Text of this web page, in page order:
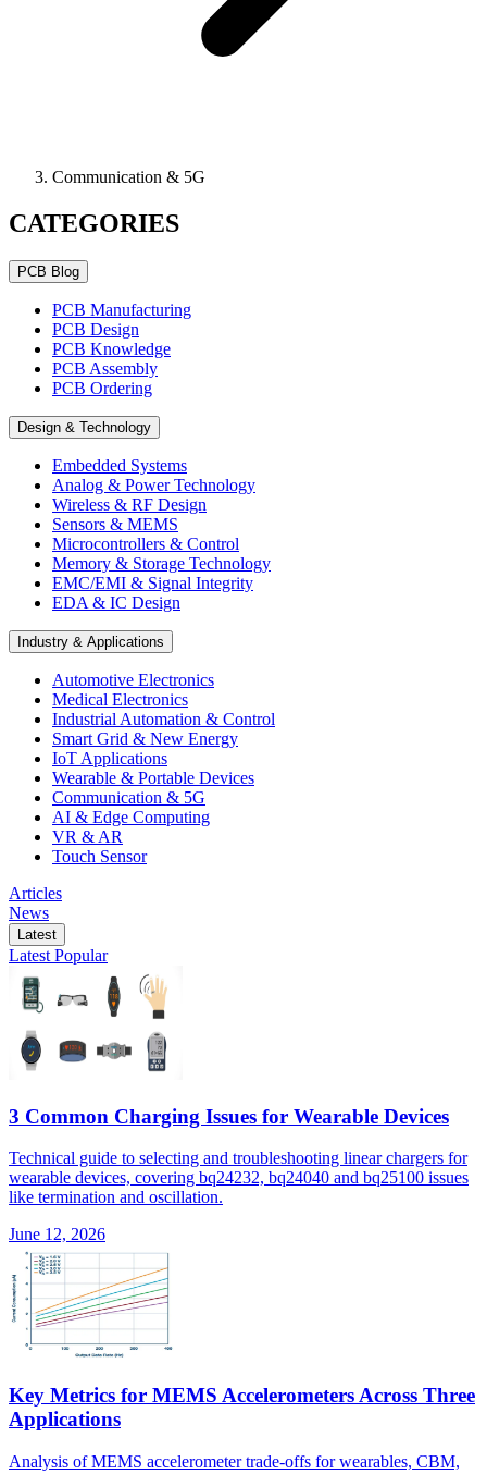
Communication & 5G
CATEGORIES
PCB Blog
PCB Manufacturing
PCB Design
PCB Knowledge
PCB Assembly
PCB Ordering
Design & Technology
Embedded Systems
Analog & Power Technology
Wireless & RF Design
Sensors & MEMS
Microcontrollers & Control
Memory & Storage Technology
EMC/EMI & Signal Integrity
EDA & IC Design
Industry & Applications
Automotive Electronics
Medical Electronics
Industrial Automation & Control
Smart Grid & New Energy
IoT Applications
Wearable & Portable Devices
Communication & 5G
AI & Edge Computing
VR & AR
Touch Sensor
Articles
News
Latest
Latest Popular
3 Common Charging Issues for Wearable Devices
Technical guide to selecting and troubleshooting linear chargers for
wearable devices, covering bq24232, bq24040 and bq25100 issues
like termination and oscillation.
June 12, 2026
Key Metrics for MEMS Accelerometers Across Three
Applications
Analysis of MEMS accelerometer trade-offs for wearables, CBM,